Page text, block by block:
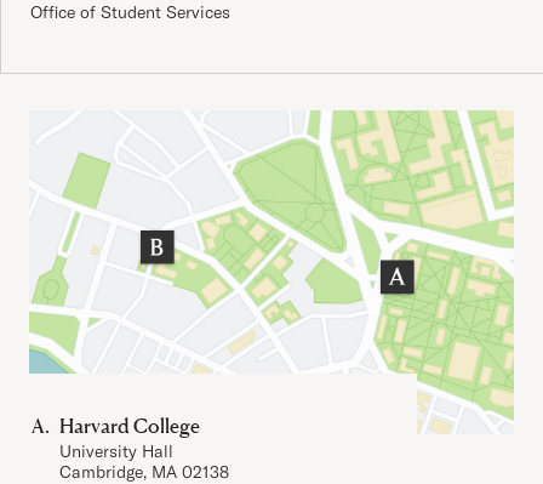
Office of Student Services
Important Addresses
Harvard College
University Hall
Cambridge, MA 02138